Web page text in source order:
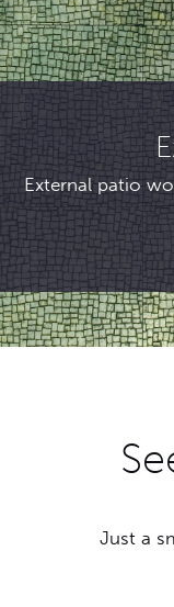
External patio
Just a